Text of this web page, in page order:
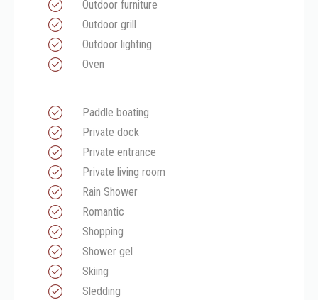
Outdoor furniture
Outdoor grill
Outdoor lighting
Oven
Paddle boating
Private dock
Private entrance
Private living room
Rain Shower
Romantic
Shopping
Shower gel
Skiing
Sledding